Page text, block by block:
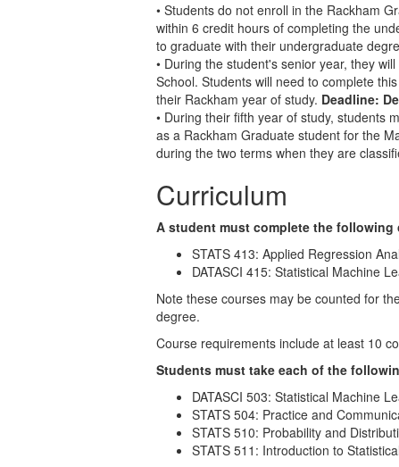
• Students do not enroll in the Rackham
within 6 credit hours of completing the
to graduate with their undergraduate
• During the student's senior year, they
School. Students will need to complete
their Rackham year of study. Deadline:
• During their fifth year of study, students
as a Rackham Graduate student for the
during the two terms when they are
Curriculum
A student must complete the
STATS 413: Applied Regression
DATASCI 415: Statistical Machine
Note these courses may be counted for
degree.
Course requirements include at least 10
Students must take each of the
DATASCI 503: Statistical Machine
STATS 504: Practice and
STATS 510: Probability and
STATS 511: Introduction to